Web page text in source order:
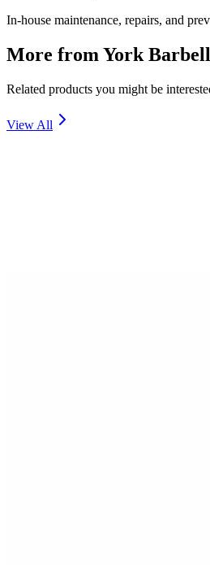
In-house maintenance, repairs, and
More from York Barbell
Related products you might be
View All